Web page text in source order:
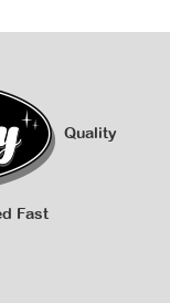
Quality
Fast